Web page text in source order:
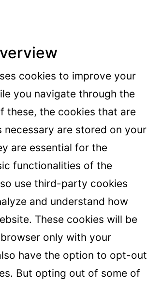
cookies to improve your
you navigate through the
these, the cookies that are
necessary are stored on your
are essential for the
functionalities of the
use third-party cookies
and understand how
These cookies will be
only with your
have the option to opt-out
But opting out of some of